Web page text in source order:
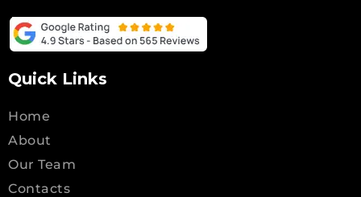
Quick Links
Home
About
Our Team
Contacts